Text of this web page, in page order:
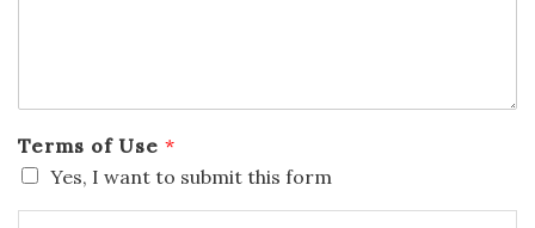
Terms of Use *
Yes, I want to submit this form